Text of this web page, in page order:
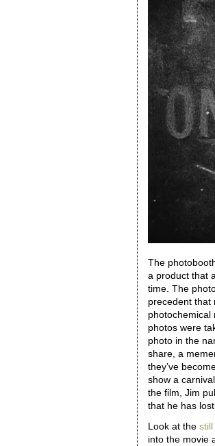
The
a product that
time. The
precedent that
photochemical
photos were
photo in the
share, a
they’ve
show a
the film, Jim
that he has
Look at the
into the movie